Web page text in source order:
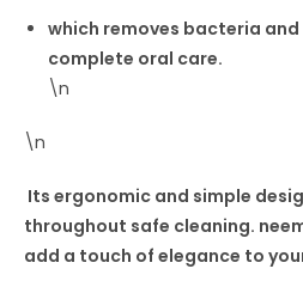
which removes bacteria
complete oral care.
\n
\n
Its ergonomic and simple
throughout safe cleaning.
add a touch of elegance to